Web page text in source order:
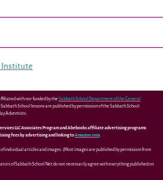
Institute
with nor funded by theSabbath School Department of the General
School lessons are published by permission of the Sabbath School
Adventists.
LLC Associates Program and Abebooks affiliate advertising programs
fees by advertising and linking toAmazon.com.
individual articles and images. (Most images are published by permission from
of Sabbath School Net do not necessarily agree with everything published on